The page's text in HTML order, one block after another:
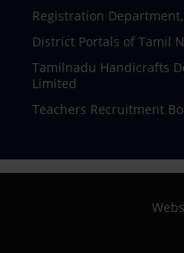
Registration
District Portals of Tamil
Tamilnadu Handicrafts
Limited
Teachers Recruitment